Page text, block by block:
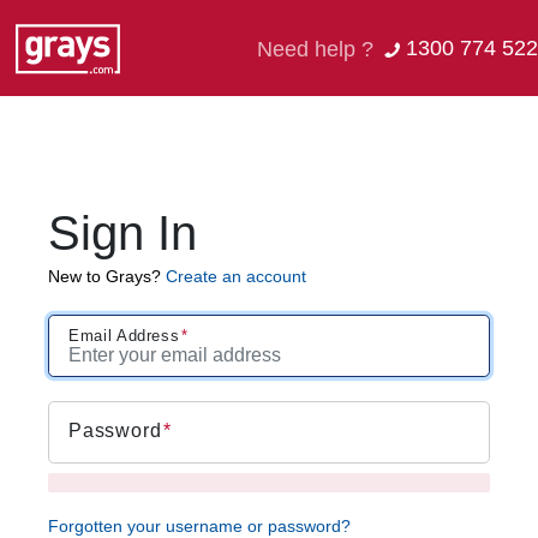
Need help ? 1300 774 522
Sign In
New to Grays? Create an account
Email Address
Password
Forgotten your username or password?